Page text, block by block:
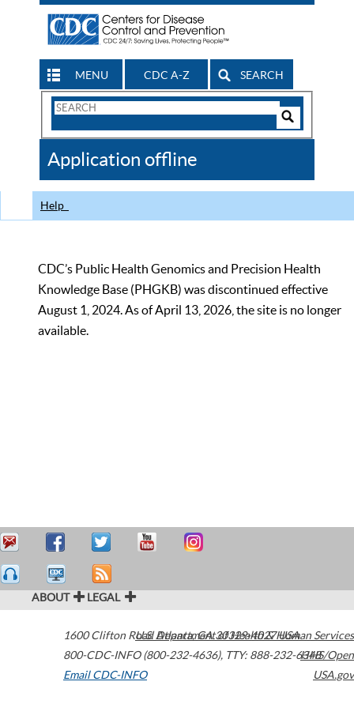
MENU CDC A-Z SEARCH
Search
CDC
Application offline
Help
CDC’s Public Health Genomics and Precision Health
Knowledge Base (PHGKB) was discontinued effective
August 1, 2024. As of April 13, 2026, the site is no longer
available.
ABOUT LEGAL
1600 Clifton Road Atlanta,GA30329-4027USA
800-CDC-INFO (800-232-4636), TTY: 888-232-6348
Email CDC-INFO
U.S. Department of Health & Human Services
HHS/Open
USA.gov